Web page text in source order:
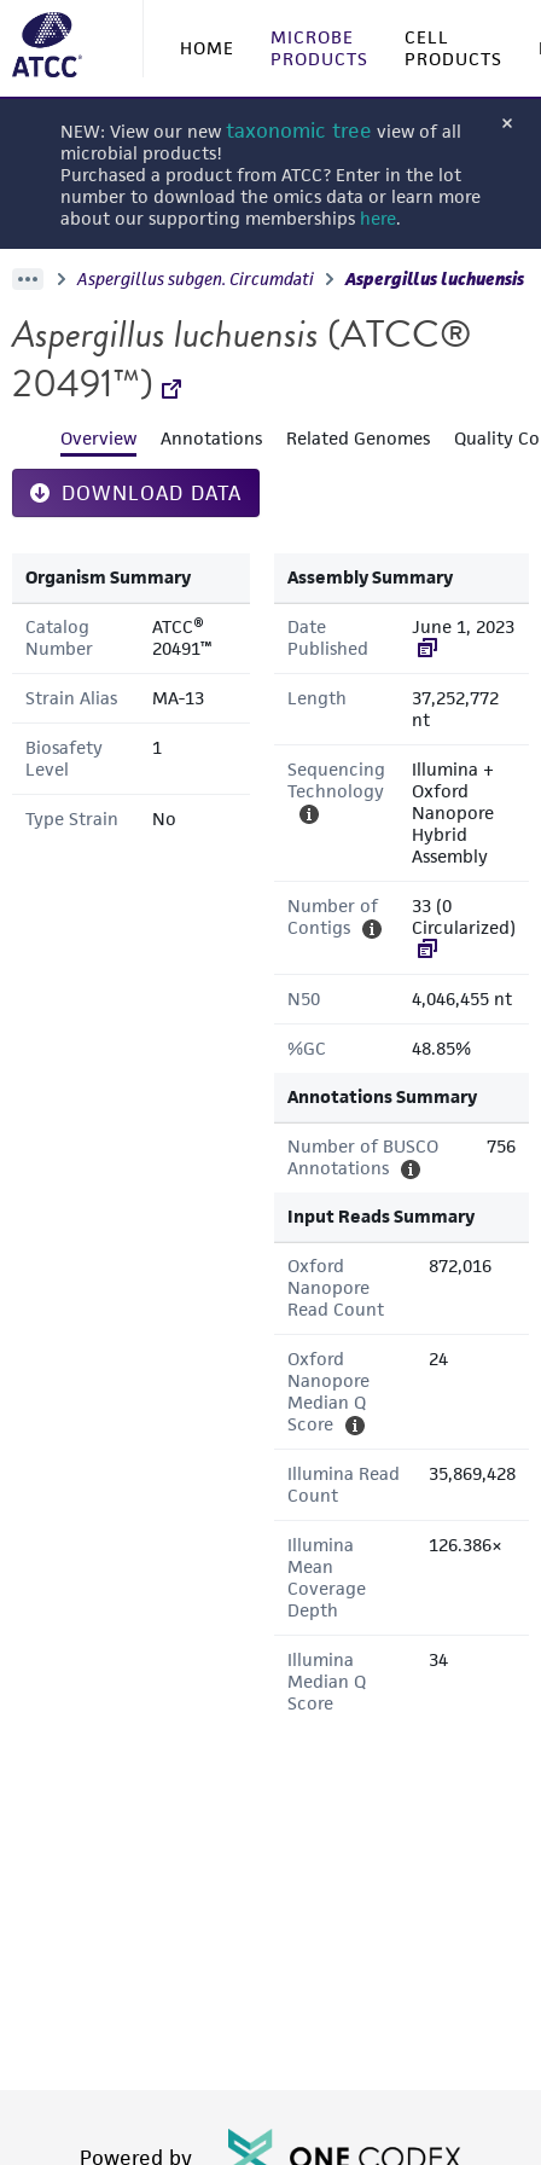
HOME
MICROBE
PRODUCTS
CELL
PRODUCTS
NEW: View our new taxonomic tree view of all
microbial products!
Purchased a product from ATCC? Enter in the lot
number to download the omics data or learn more
about our supporting memberships here.
Aspergillus subgen. Circumdati Aspergillus luchuensis
Aspergillus luchuensis (ATCC®
20491™)
Overview Annotations Related Genomes Quality
DOWNLOAD DATA
Organism Summary
Catalog
Number
ATCC®
20491™
Strain Alias MA-13
Biosafety
Level
1
Type Strain No
Assembly Summary
Date
Published
June 1, 2023
Length
37,252,772
nt
Sequencing
Technology
Illumina +
Oxford
Nanopore
Hybrid
Assembly
Number of
Contigs
33 (0
Circularized)
N50 4,046,455 nt
%GC 48.85%
Annotations Summary
Number of BUSCO
Annotations
756
Input Reads Summary
Oxford
Nanopore
Read Count
872,016
Oxford
Nanopore
Median Q
Score
24
Illumina Read
Count
35,869,428
Illumina
Mean
Coverage
Depth
126.386×
Illumina
Median Q
Score
34
Powered by